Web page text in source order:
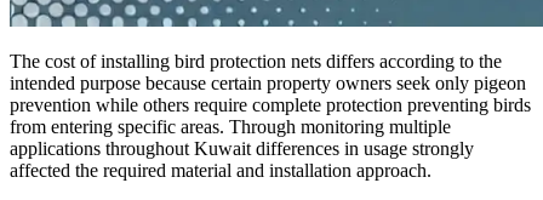
The cost of installing bird protection nets differs according to the
intended purpose because certain property owners seek only pigeon
prevention while others require complete protection preventing birds
from entering specific areas. Through monitoring multiple
applications throughout Kuwait differences in usage strongly
affected the required material and installation approach.